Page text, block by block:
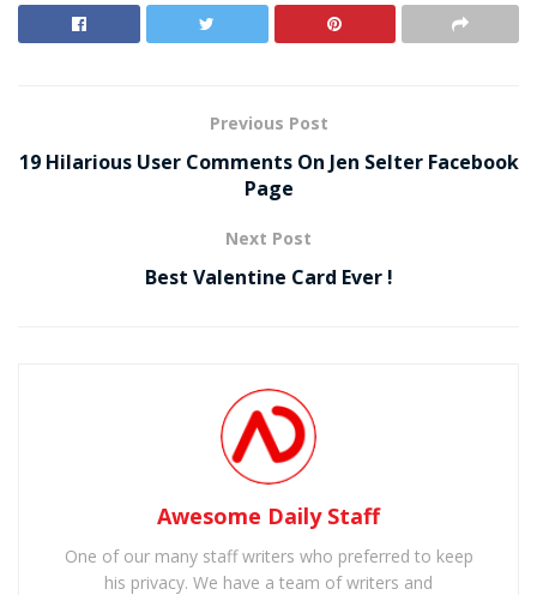
Previous Post
19 Hilarious User Comments On Jen Selter Facebook
Page
Next Post
Best Valentine Card Ever !
Awesome Daily Staff
One of our many staff writers who preferred to keep
his privacy. We have a team of writers and